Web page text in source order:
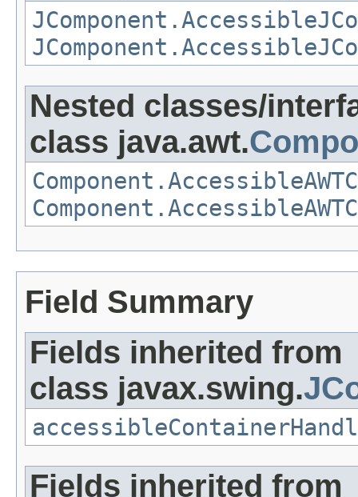
Nested classes/
class java.awt.
Field Summary
Fields inherited from
class javax.swing.
Fields inherited from